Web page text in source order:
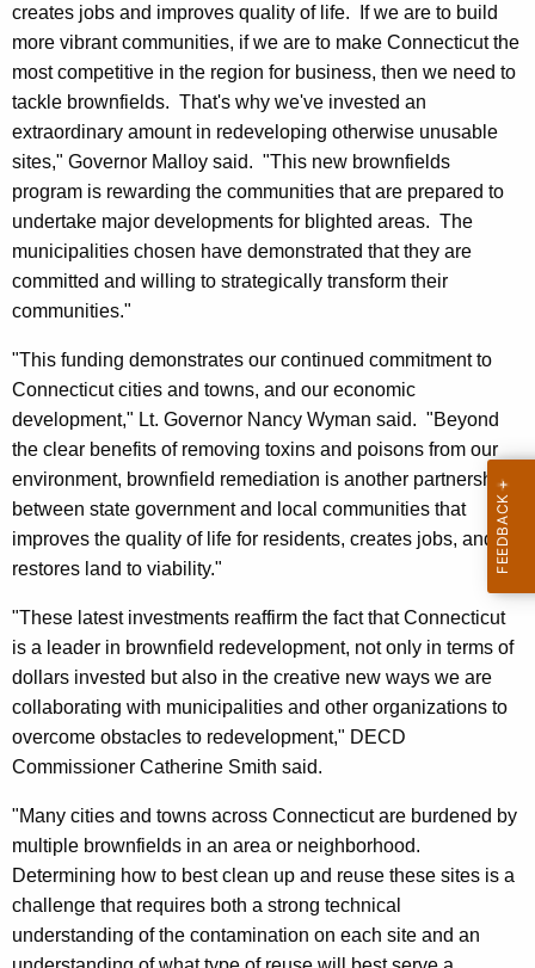
creates jobs and improves quality of life. If we are to build
more vibrant communities, if we are to make Connecticut the
most competitive in the region for business, then we need to
tackle brownfields. That's why we've invested an
extraordinary amount in redeveloping otherwise unusable
sites," Governor Malloy said. "This new brownfields
program is rewarding the communities that are prepared to
undertake major developments for blighted areas. The
municipalities chosen have demonstrated that they are
committed and willing to strategically transform their
communities."
"This funding demonstrates our continued commitment to
Connecticut cities and towns, and our economic
development," Lt. Governor Nancy Wyman said. "Beyond
the clear benefits of removing toxins and poisons from our
environment, brownfield remediation is another partnership
between state government and local communities that
improves the quality of life for residents, creates jobs, and
restores land to viability."
"These latest investments reaffirm the fact that Connecticut
is a leader in brownfield redevelopment, not only in terms of
dollars invested but also in the creative new ways we are
collaborating with municipalities and other organizations to
overcome obstacles to redevelopment," DECD
Commissioner Catherine Smith said.
"Many cities and towns across Connecticut are burdened by
multiple brownfields in an area or neighborhood.
Determining how to best clean up and reuse these sites is a
challenge that requires both a strong technical
understanding of the contamination on each site and an